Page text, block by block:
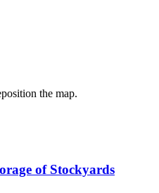
the map.
of Stockyards